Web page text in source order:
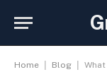
Home Blog What